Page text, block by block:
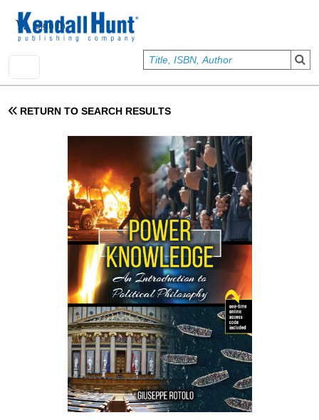
User account menu
Sign In
RETURN TO SEARCH RESULTS